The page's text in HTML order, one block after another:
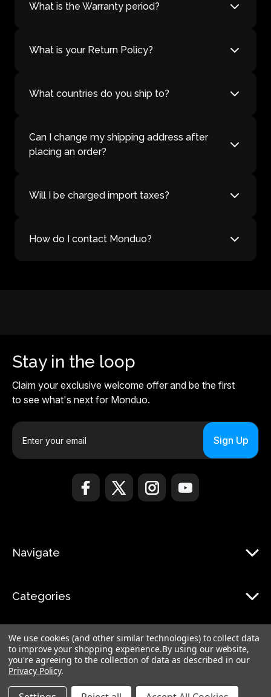
What is the Warranty period?
What is your Return Policy?
What countries do you ship to?
Can I change my shipping address after
placing an order?
Will I be charged import taxes?
How do I contact Monduo?
Stay in the loop
Claim your exclusive welcome offer and be the first
to see what's next for Monduo.
E
a
e
Navigate
Categories
Monduo Limited, 18 Luard Road, RM 7B, Wan Chai, Hong Kong Island Hong
We use cookies (and other similar technologies) to collect data
to improve your shopping experience.By using our website,
you're agreeing to the collection of data as described in our
Privacy Policy.